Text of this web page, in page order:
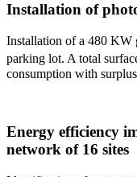
Installation of
Installation of a 480 KW
parking lot. A total
consumption with
Energy efficiency
network of 16 sites